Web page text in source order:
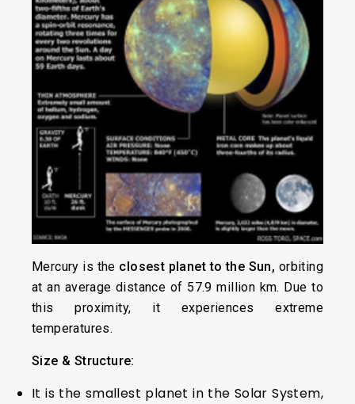
Mercury is the closest planet to the Sun, orbiting
at an average distance of 57.9 million km. Due to
this proximity, it experiences extreme
temperatures.
Size & Structure:
It is the smallest planet in the Solar System,